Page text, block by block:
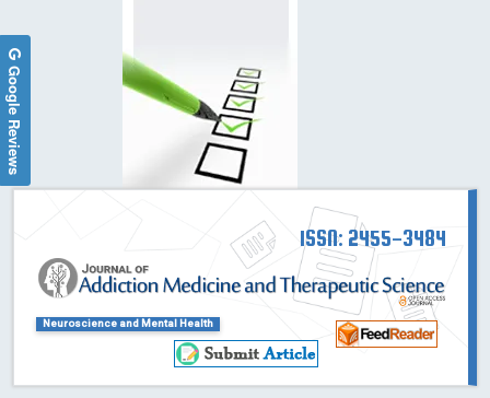
ISSN: 2455-3484
Neuroscience and Mental Health
Google Reviews